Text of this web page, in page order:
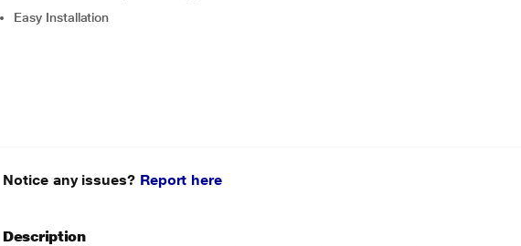
Easy Installation
Notice any issues? Report here
Description